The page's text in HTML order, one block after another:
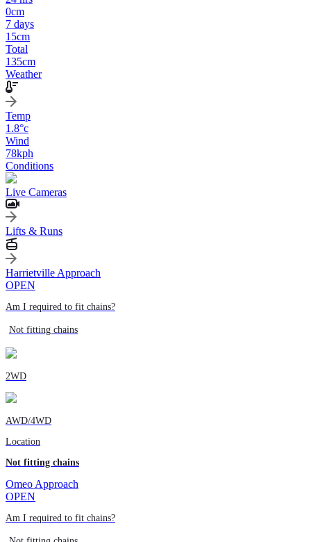
0cm
7 days
15cm
Total
135cm
Weather
Temp
1.8°c
Wind
78kph
Conditions
Live Cameras
Lifts & Runs
Harrietville Approach
OPEN
Am I required to fit chains?
Not fitting chains
2WD
AWD/4WD
Location
Not fitting chains
Omeo Approach
OPEN
Am I required to fit chains?